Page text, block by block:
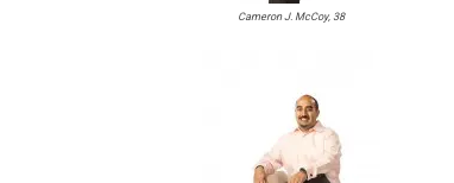
Cameron J. McCoy, 38